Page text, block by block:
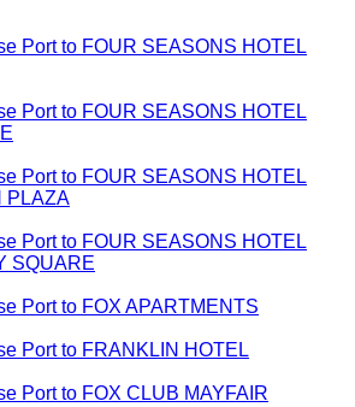
Port to FOUR SEASONS HOTEL
Port to FOUR SEASONS HOTEL
Port to FOUR SEASONS HOTEL
PLAZA
Port to FOUR SEASONS HOTEL
SQUARE
Port to FOX APARTMENTS
Port to FRANKLIN HOTEL
Port to FOX CLUB MAYFAIR